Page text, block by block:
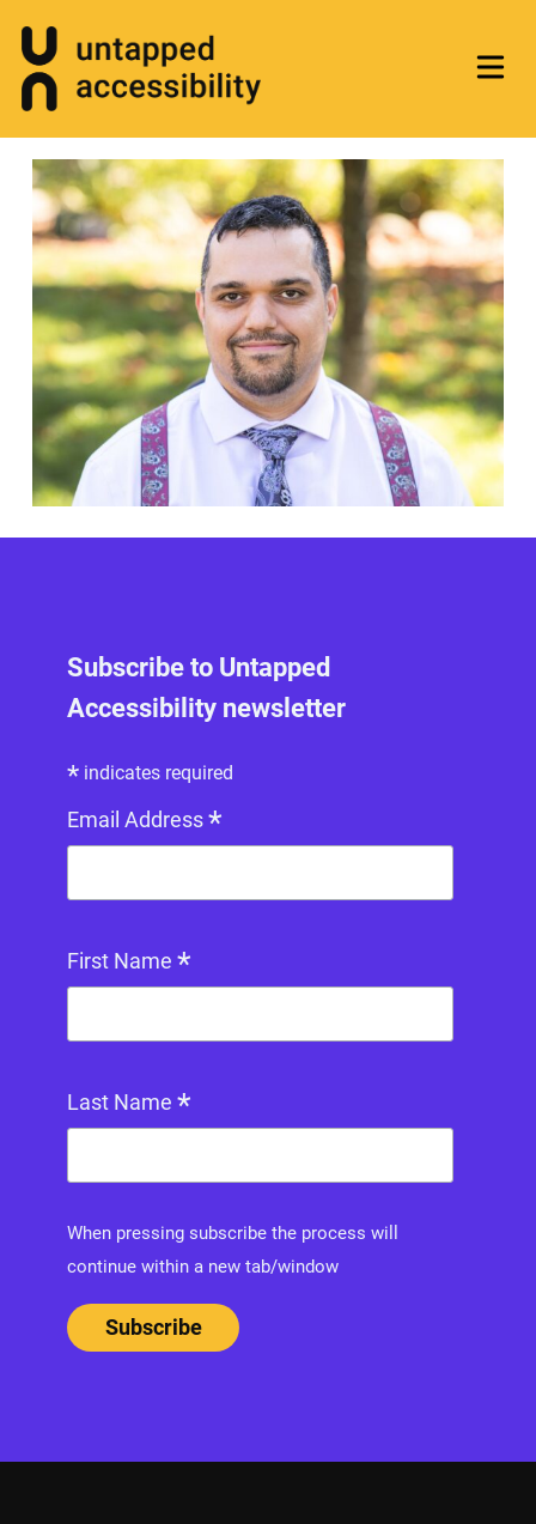
Subscribe to Untapped
Accessibility newsletter
* indicates required
Email Address*
First Name *
Last Name *
When pressing subscribe the process will
continue within a new tab/window